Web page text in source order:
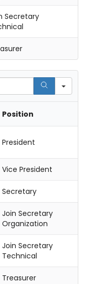
Secretary
Position
President
Vice President
Secretary
Join Secretary
Organization
Join Secretary
Technical
Treasurer